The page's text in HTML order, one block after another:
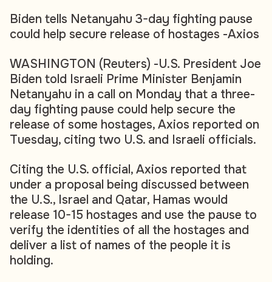
Biden tells Netanyahu 3-day fighting pause
could help secure release of hostages -Axios
WASHINGTON (Reuters) -U.S. President Joe
Biden told Israeli Prime Minister Benjamin
Netanyahu in a call on Monday that a three-
day fighting pause could help secure the
release of some hostages, Axios reported on
Tuesday, citing two U.S. and Israeli officials.
Citing the U.S. official, Axios reported that
under a proposal being discussed between
the U.S., Israel and Qatar, Hamas would
release 10-15 hostages and use the pause to
verify the identities of all the hostages and
deliver a list of names of the people it is
holding.